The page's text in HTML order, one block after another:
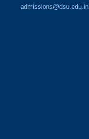
admissions@dsu.edu.in